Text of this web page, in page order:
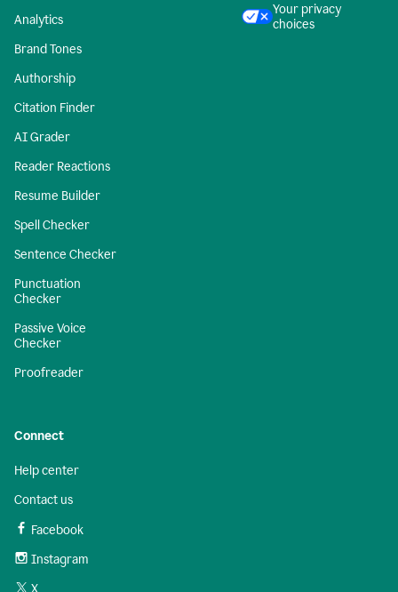
Analytics
Brand Tones
Authorship
Citation Finder
AI Grader
Reader Reactions
Resume Builder
Spell Checker
Sentence Checker
Punctuation
Checker
Passive Voice
Checker
Proofreader
Your privacy
choices
Connect
Help center
Contact us
Facebook
Instagram
X